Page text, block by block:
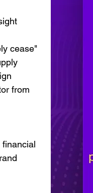
cease"
from
financial